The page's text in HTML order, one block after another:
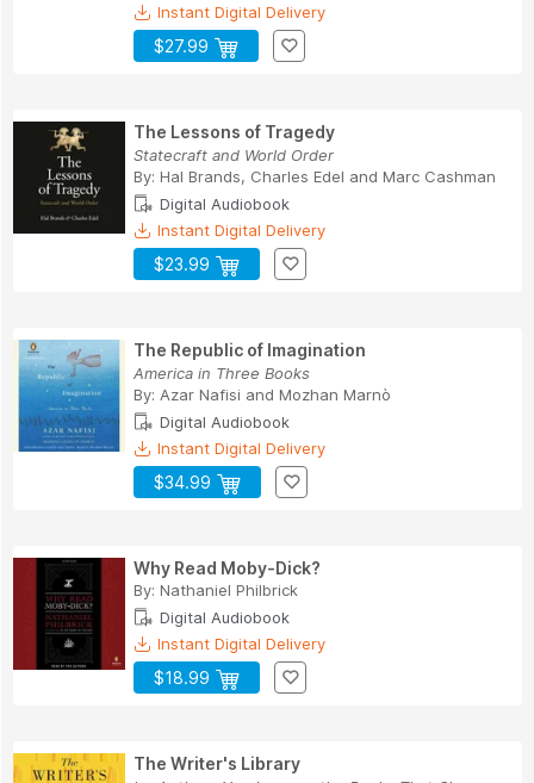
Instant Digital Delivery
$27.99
The Lessons of Tragedy
Statecraft and World Order
By: Hal Brands, Charles Edel and Marc Cashman
Digital Audiobook
Instant Digital Delivery
$23.99
The Republic of Imagination
America in Three Books
By: Azar Nafisi and Mozhan Marnò
Digital Audiobook
Instant Digital Delivery
$34.99
Why Read Moby-Dick?
By: Nathaniel Philbrick
Digital Audiobook
Instant Digital Delivery
$18.99
The Writer's Library